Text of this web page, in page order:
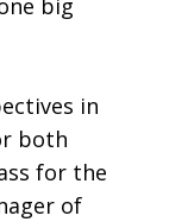
in
both
for the
of